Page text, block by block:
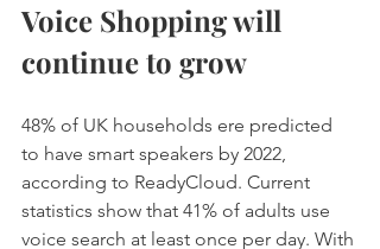
Voice Shopping will
continue to grow
48% of UK households ere predicted
to have smart speakers by 2022,
according to ReadyCloud. Current
statistics show that 41% of adults use
voice search at least once per day. With